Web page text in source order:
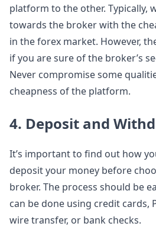
platform to the other. Typically,
towards the broker with the
in the forex market. However,
if you are sure of the broker’s
Never compromise some
cheapness of the platform.
4. Deposit and
It’s important to find out how
deposit your money before
broker. The process should be
can be done using credit cards,
wire transfer, or bank checks.